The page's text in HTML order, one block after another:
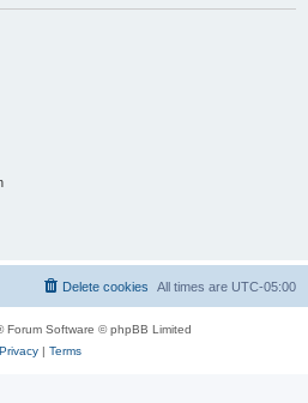
r
All times are UTC-05:00
Delete cookies
Forum Software © phpBB Limited
Privacy| Terms